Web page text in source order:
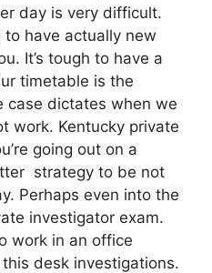
day is very difficult.
to have actually new
It’s tough to have a
timetable is the
case dictates when we
work. Kentucky private
going out on a
strategy to be not
Perhaps even into the
investigator exam.
work in an office
desk investigations.